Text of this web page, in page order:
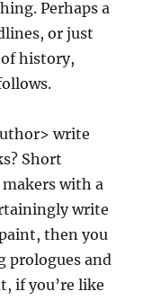
Perhaps a
or just
history,
write
Short
with a
write
then you
prologues and
if you’re like